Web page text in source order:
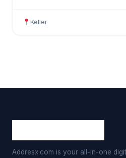
Keller
Addresx.com is your all-in-one